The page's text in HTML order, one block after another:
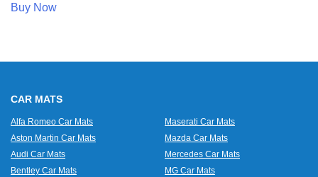
Buy Now
CAR MATS
Alfa Romeo Car Mats
Aston Martin Car Mats
Audi Car Mats
Bentley Car Mats
Maserati Car Mats
Mazda Car Mats
Mercedes Car Mats
MG Car Mats